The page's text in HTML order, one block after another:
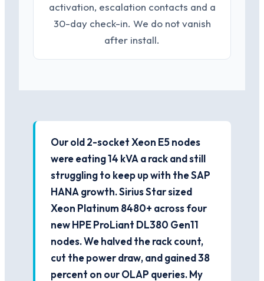
activation, escalation contacts and a
30-day check-in. We do not vanish
after install.
Our old 2-socket Xeon E5 nodes
were eating 14 kVA a rack and still
struggling to keep up with the SAP
HANA growth. Sirius Star sized
Xeon Platinum 8480+ across four
new HPE ProLiant DL380 Gen11
nodes. We halved the rack count,
cut the power draw, and gained 38
percent on our OLAP queries. My